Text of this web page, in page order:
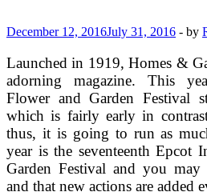
December 12, 2016July 31, 2016 - by
Launched in 1919, Homes &
adorning magazine. This
Flower and Garden Festival
which is fairly early in
thus, it is going to run as
year is the seventeenth Epcot
Garden Festival and you
and that new actions are added